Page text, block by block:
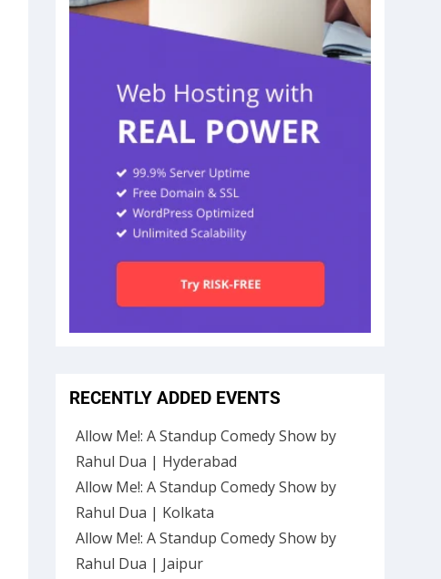
RECENTLY ADDED EVENTS
Allow Me!: A Standup Comedy Show by
Rahul Dua | Hyderabad
Allow Me!: A Standup Comedy Show by
Rahul Dua | Kolkata
Allow Me!: A Standup Comedy Show by
Rahul Dua | Jaipur